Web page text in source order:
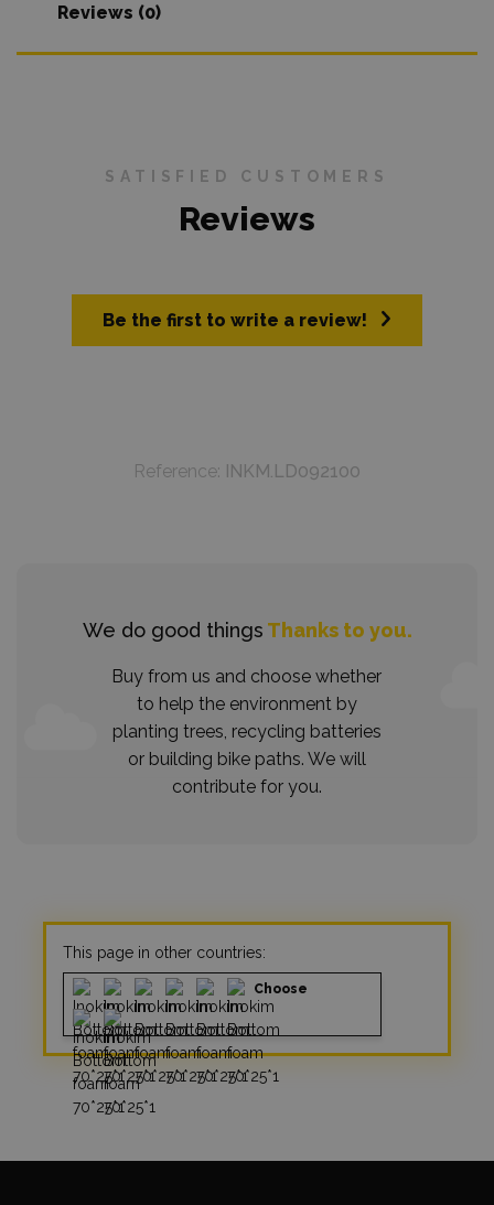
Reviews (0)
SATISFIED CUSTOMERS
Reviews
Be the first to write a review!
Reference: INKM.LD092100
We do good things Thanks to you.
Buy from us and choose whether
to help the environment by
planting trees, recycling batteries
or building bike paths. We will
contribute for you.
This page in other countries:
Choose